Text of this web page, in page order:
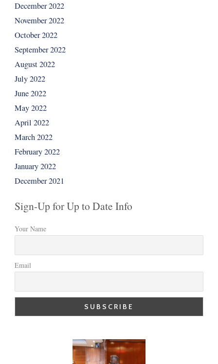
December 2022
November 2022
October 2022
September 2022
August 2022
July 2022
June 2022
May 2022
April 2022
March 2022
February 2022
January 2022
December 2021
Sign-Up for Up to Date Info
Your Name
Email